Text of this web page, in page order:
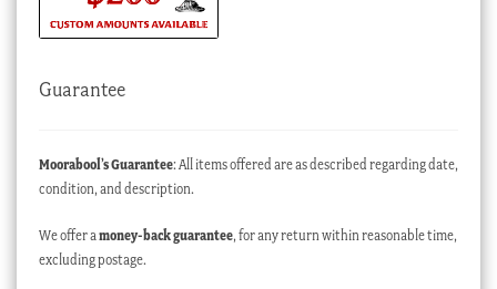
Guarantee
Moorabool’s Guarantee: All items offered are as described regarding date,
condition, and description.
We offer a money-back guarantee, for any return within reasonable time,
excluding postage.